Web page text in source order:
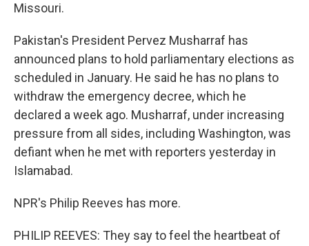
Missouri.
Pakistan's President Pervez Musharraf has
announced plans to hold parliamentary elections as
scheduled in January. He said he has no plans to
withdraw the emergency decree, which he
declared a week ago. Musharraf, under increasing
pressure from all sides, including Washington, was
defiant when he met with reporters yesterday in
Islamabad.
NPR's Philip Reeves has more.
PHILIP REEVES: They say to feel the heartbeat of